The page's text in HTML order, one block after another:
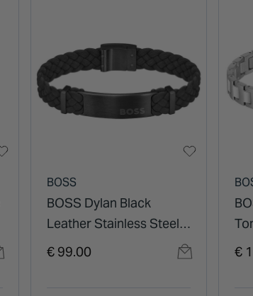
BOSS
BOSS Dylan Black
Leather Stainless Steel
Plate Bracelet
€ 99.00 €